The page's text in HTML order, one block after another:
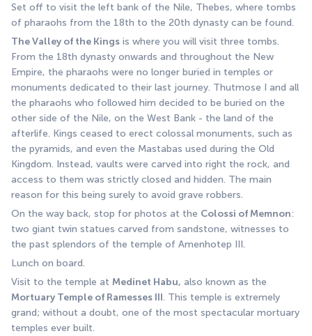
Set off to visit the left bank of the Nile, Thebes, where tombs
of pharaohs from the 18th to the 20th dynasty can be found.
The Valley of the Kings is where you will visit three tombs.
From the 18th dynasty onwards and throughout the New
Empire, the pharaohs were no longer buried in temples or
monuments dedicated to their last journey. Thutmose I and all
the pharaohs who followed him decided to be buried on the
other side of the Nile, on the West Bank - the land of the
afterlife. Kings ceased to erect colossal monuments, such as
the pyramids, and even the Mastabas used during the Old
Kingdom. Instead, vaults were carved into right the rock, and
access to them was strictly closed and hidden. The main
reason for this being surely to avoid grave robbers.
On the way back, stop for photos at the Colossi of Memnon:
two giant twin statues carved from sandstone, witnesses to
the past splendors of the temple of Amenhotep III.
Lunch on board.
Visit to the temple at Medinet Habu,
Mortuary Temple of Ramesses III. This temple is extremely
grand; without a doubt, one of the most spectacular mortuary
temples ever built.